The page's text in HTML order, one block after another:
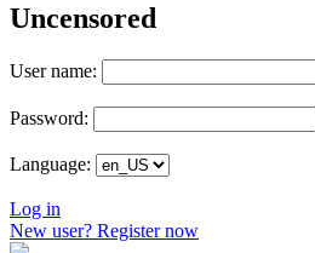
Uncensored
User name:
Password:
Language:
Log in
New user? Register now